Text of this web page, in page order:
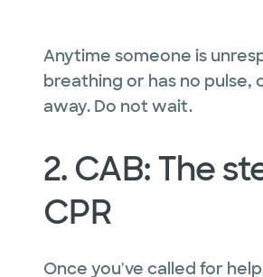
Anytime someone is
breathing or has no pulse,
away. Do not wait.
2. CAB: The
CPR
Once you've called for